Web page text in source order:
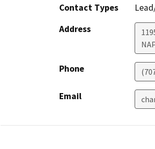
Contact Types
Address
Phone
Email